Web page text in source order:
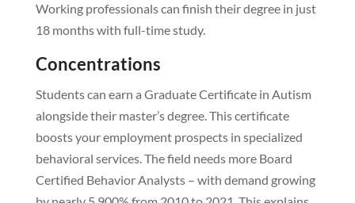
Working professionals can finish their degree in just
18 months with full-time study.
Concentrations
Students can earn a Graduate Certificate in Autism
alongside their master’s degree. This certificate
boosts your employment prospects in specialized
behavioral services. The field needs more Board
Certified Behavior Analysts – with demand growing